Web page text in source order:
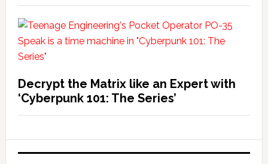
Decrypt the Matrix like an Expert with
‘Cyberpunk 101: The Series’